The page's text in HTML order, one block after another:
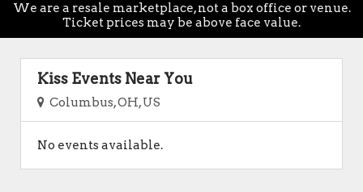
We are a resale marketplace, not a box office or venue.
Ticket prices may be above face value.
Kiss Events Near You
Columbus, OH, US
No events available.